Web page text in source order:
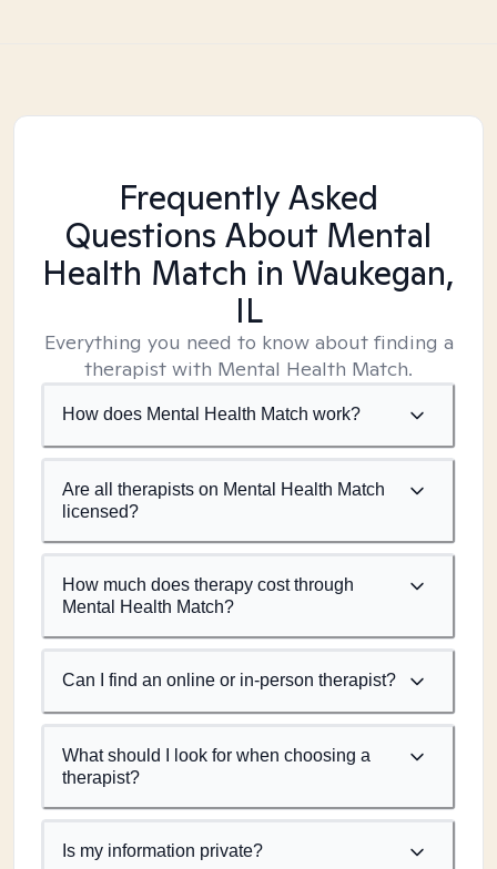
Frequently Asked
Questions About Mental
Health Match in Waukegan,
IL
Everything you need to know about finding a
therapist with Mental Health Match.
How does Mental Health Match work?
Are all therapists on Mental Health Match
licensed?
How much does therapy cost through
Mental Health Match?
Can I find an online or in-person therapist?
What should I look for when choosing a
therapist?
Is my information private?